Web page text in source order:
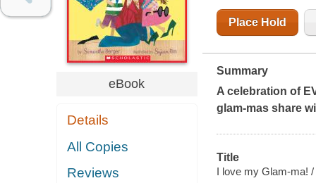
eBook
Details
All Copies
Reviews
Place Hold
Summary
A celebration of
glam-mas share
Title
I love my Glam-ma!